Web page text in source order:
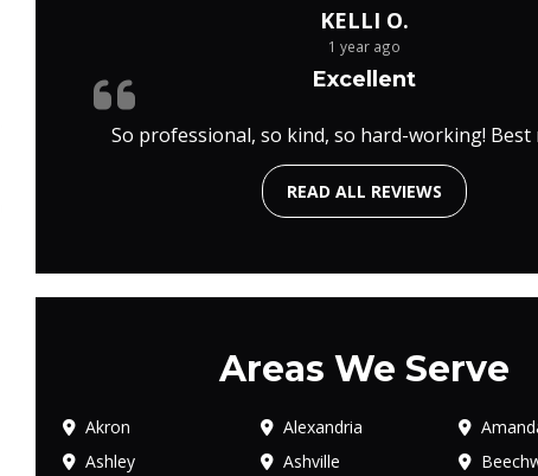
KELLI O.
1 year ago
Excellent
So professional, so kind, so hard-working! Best
READ ALL REVIEWS
Areas We Serve
Akron Alexandria
Ashley
Ashville